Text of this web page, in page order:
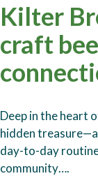
Kilter
craft
Deep in the heart
hidden
day-to-day
community….